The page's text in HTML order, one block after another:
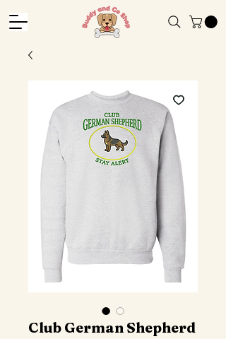
Club German Shepherd